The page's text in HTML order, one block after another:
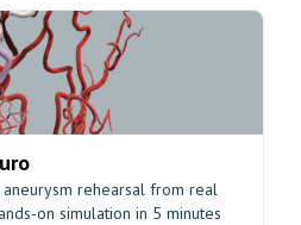
rehearsal from real
on simulation in 5 minutes